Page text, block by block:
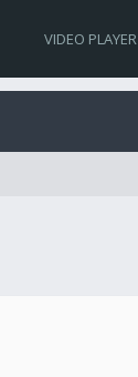
VIDEO PLAYER